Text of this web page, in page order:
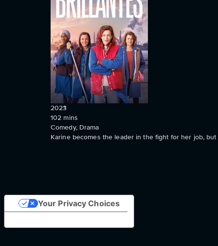
2023
102 mins
Comedy, Drama
Karine becomes the leader in the fight for her job,
Your Privacy Choices